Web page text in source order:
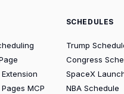
MCP
SCHEDULES
Trump
Congress
SpaceX
NBA Schedule